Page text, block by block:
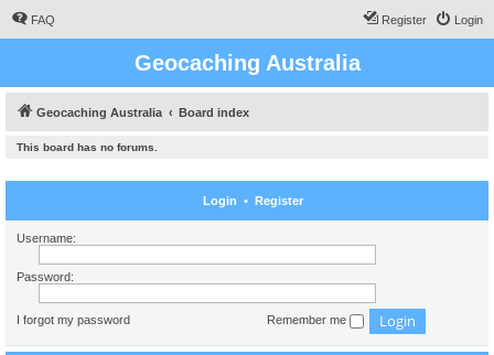
FAQ Login
Register
Geocaching Australia
Geocaching Australia Board index
This board has no forums.
Login • Register
Username:
Password:
I forgot my password Remember me